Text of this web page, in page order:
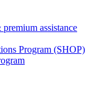
assistance
Program (SHOP)